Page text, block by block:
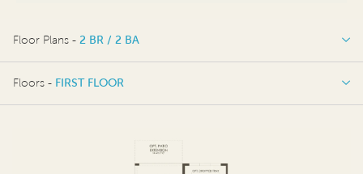
Floor Plans - 2 BR / 2 BA
2 BR / 2 BA
Floors - FIRST FLOOR